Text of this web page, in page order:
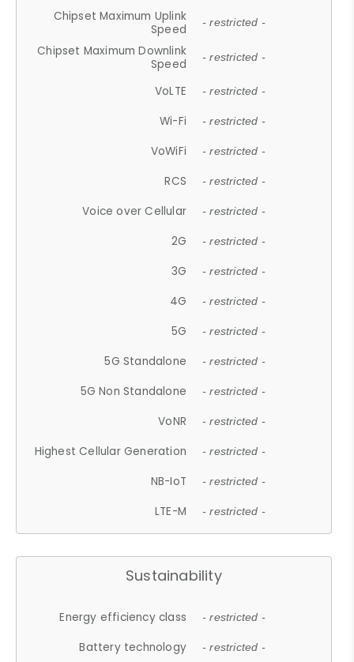
Chipset Maximum Uplink
Speed
- restricted -
Chipset Maximum Downlink
Speed
- restricted -
VoLTE - restricted -
Wi-Fi - restricted -
VoWiFi - restricted -
RCS - restricted -
Voice over Cellular - restricted -
2G - restricted -
3G - restricted -
4G - restricted -
5G - restricted -
5G Standalone - restricted -
5G Non Standalone - restricted -
VoNR - restricted -
Highest Cellular Generation - restricted -
NB-IoT - restricted -
LTE-M - restricted -
Sustainability
Energy efficiency class - restricted -
Battery technology - restricted -